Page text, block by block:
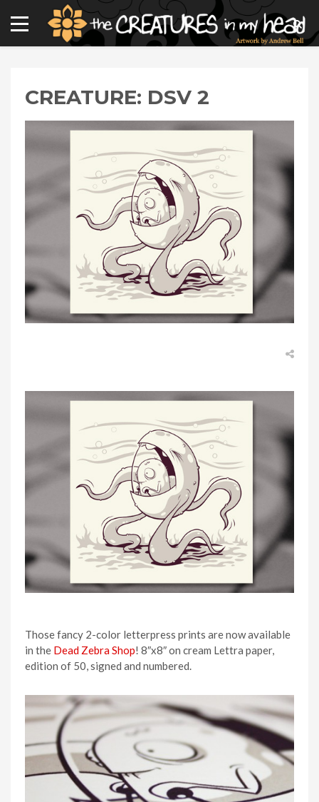
CREATURE: DSV 2
Those fancy 2-color letterpress prints are now available
in the Dead Zebra Shop! 8″x8″ on cream Lettra paper,
edition of 50, signed and numbered.